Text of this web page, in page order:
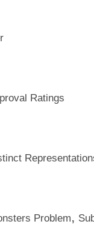
Ratings
Problem,